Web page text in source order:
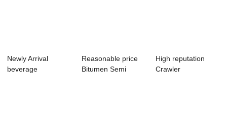
Newly Arrival
beverage
Reasonable price
Bitumen Semi
High reputation
Crawler